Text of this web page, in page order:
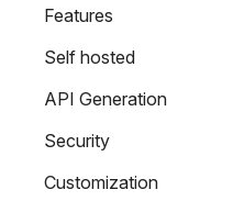
Features
Self hosted
API Generation
Security
Customization